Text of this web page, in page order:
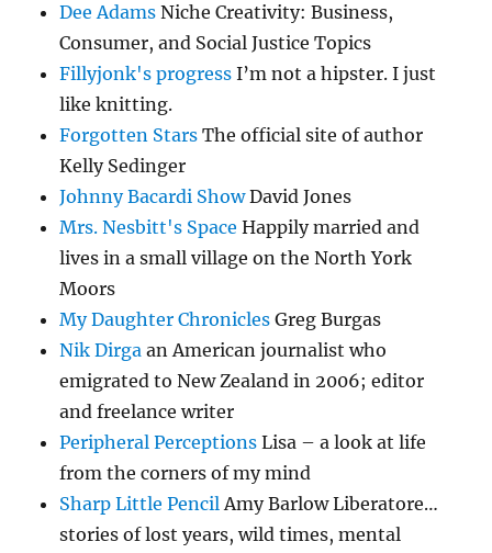
Dee Adams Niche Creativity: Business,
Consumer, and Social Justice Topics
Fillyjonk's progress I’m not a hipster. I just
like knitting.
Forgotten Stars The official site of author
Kelly Sedinger
Johnny Bacardi ShowDavid Jones
Mrs. Nesbitt's Space Happily married and
lives in a small village on the North York
Moors
My Daughter Chronicles Greg Burgas
Nik Dirga an American journalist who
emigrated to New Zealand in 2006; editor
and freelance writer
Peripheral Perceptions Lisa – a look at life
from the corners of my mind
Sharp Little PencilAmy Barlow Liberatore…
stories of lost years, wild times, mental